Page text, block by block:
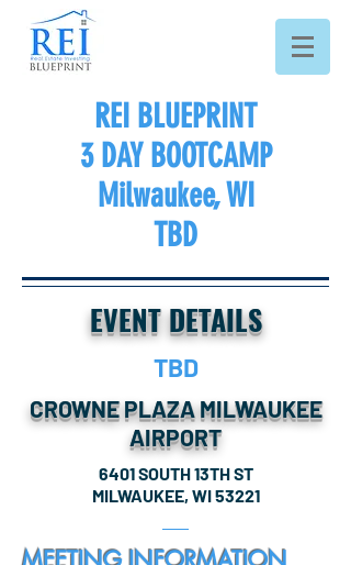
REI BLUEPRINT
3 DAY BOOTCAMP
Milwaukee, WI
TBD
EVENT DETAILS
TBD
CROWNE PLAZA MILWAUKEE
AIRPORT
6401 SOUTH 13TH ST
MILWAUKEE, WI 53221